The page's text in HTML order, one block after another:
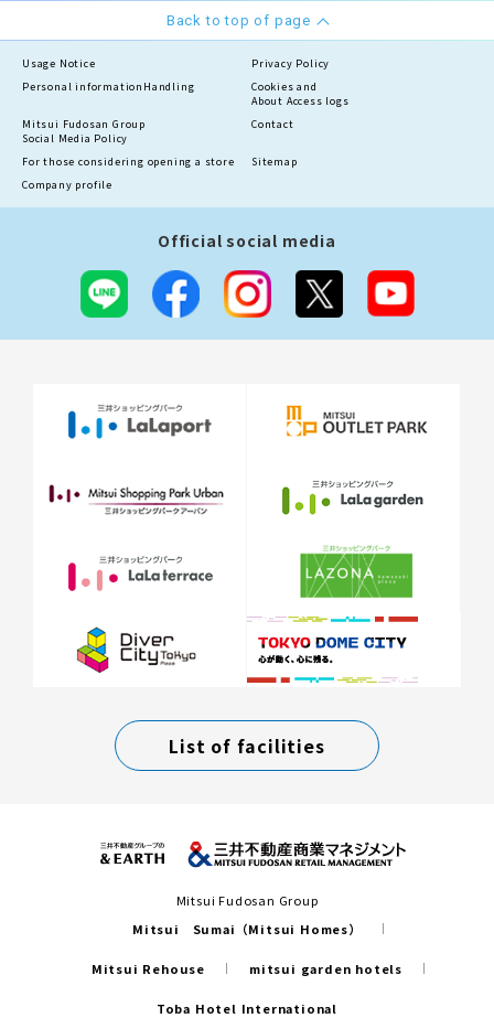
Back to top of page
Usage Notice
Privacy Policy
Personal information Handling
Cookies and
About Access logs
Mitsui Fudosan Group
Social Media Policy
Contact
For those considering opening a store
Sitemap
Company profile
Official social media
List of facilities
Mitsui Fudosan Group
Mitsui Sumai（Mitsui Homes）
Mitsui Rehouse mitsui garden hotels
Toba Hotel International